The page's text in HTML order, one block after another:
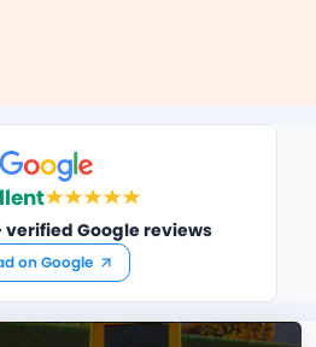
verified Google reviews
on Google